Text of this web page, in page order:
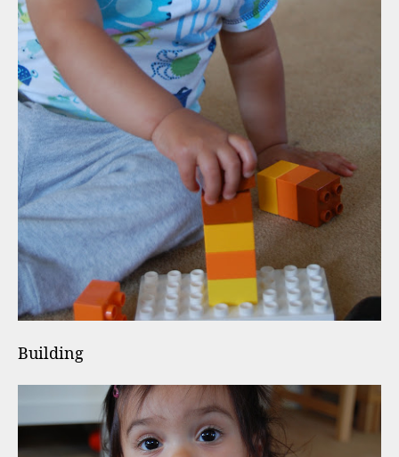
Building